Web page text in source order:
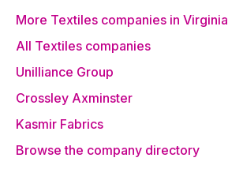
More Textiles companies in Virginia
All Textiles companies
Unilliance Group
Crossley Axminster
Kasmir Fabrics
Browse the company directory